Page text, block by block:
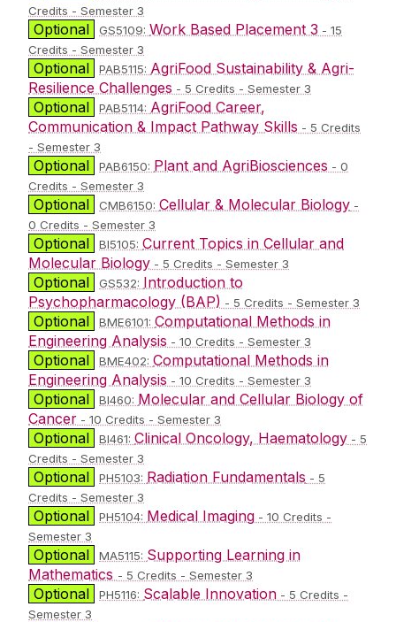
Credits - Semester 3
Optional GS5109: Work Based Placement 3 - 15
Credits - Semester 3
Optional PAB5115: AgriFood Sustainability & Agri-
Resilience Challenges - 5 Credits - Semester 3
Optional PAB5114: AgriFood Career,
Communication & Impact Pathway Skills - 5 Credits
- Semester 3
Optional PAB6150: Plant and AgriBiosciences - 0
Credits - Semester 3
Optional CMB6150: Cellular & Molecular Biology -
0 Credits - Semester 3
Optional BI5105: Current Topics in Cellular and
Molecular Biology - 5 Credits - Semester 3
Optional GS532: Introduction to
Psychopharmacology (BAP) - 5 Credits - Semester 3
Optional BME6101: Computational Methods in
Engineering Analysis - 10 Credits - Semester 3
Optional BME402: Computational Methods in
Engineering Analysis - 10 Credits - Semester 3
Optional BI460: Molecular and Cellular Biology of
Cancer - 10 Credits - Semester 3
Optional BI461: Clinical Oncology, Haematology - 5
Credits - Semester 3
Optional PH5103: Radiation Fundamentals - 5
Credits - Semester 3
Optional PH5104: Medical Imaging - 10 Credits -
Semester 3
Optional MA5115: Supporting Learning in
Mathematics - 5 Credits - Semester 3
Optional PH5116: Scalable Innovation - 5 Credits -
Semester 3